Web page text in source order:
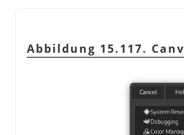
Abbildung 15.117.